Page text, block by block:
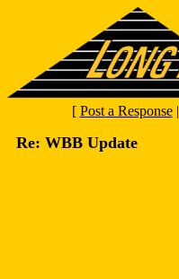
[ Post a Response|
Re: WBB Update